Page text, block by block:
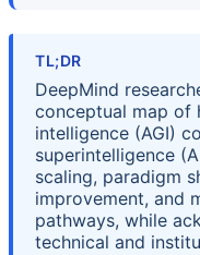
TL;DR
DeepMind
conceptual map of
intelligence (AGI)
superintelligence
scaling, paradigm
improvement, and
pathways, while
technical and